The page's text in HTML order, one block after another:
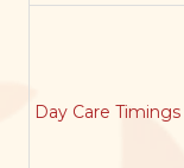
Day Care Timings